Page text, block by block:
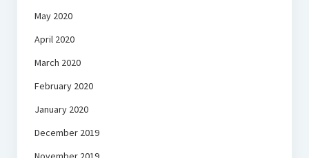
May 2020
April 2020
March 2020
February 2020
January 2020
December 2019